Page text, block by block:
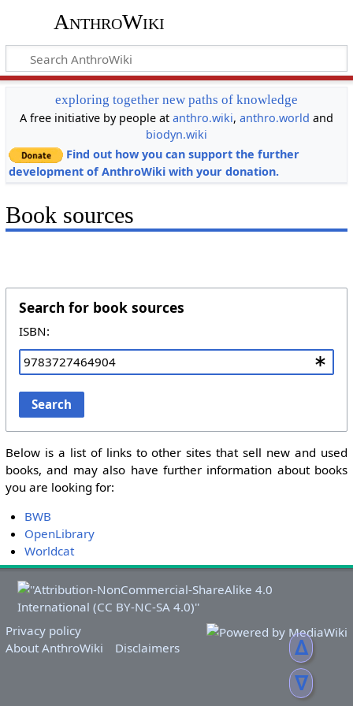
AnthroWiki
exploring together new paths of knowledge
A free initiative by people at anthro.wiki, anthro.world and
biodyn.wiki
Find out how you can support the further
development of AnthroWiki with your donation.
ᐃ
ᐁ
Book sources
Search for book sources
ISBN:
Search
Below is a list of links to other sites that sell new and used
books, and may also have further information about books
you are looking for:
BWB
OpenLibrary
Worldcat
Privacy policy
About AnthroWiki
Disclaimers